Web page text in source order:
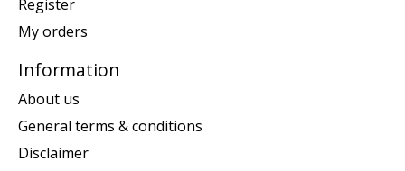
Register
My orders
Information
About us
General terms & conditions
Disclaimer